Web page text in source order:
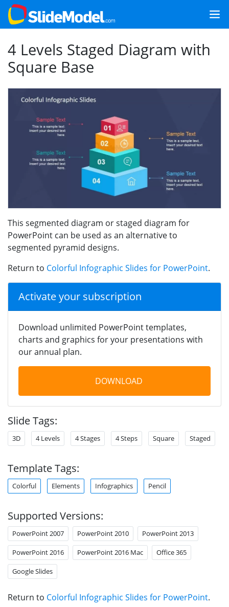
4 Levels Staged Diagram with
Square Base
This segmented diagram or staged diagram for
PowerPoint can be used as an alternative to
segmented pyramid designs.
Return to Colorful Infographic Slides for PowerPoint.
Activate your subscription
Download unlimited PowerPoint templates,
charts and graphics for your presentations with
our annual plan.
DOWNLOAD
Slide Tags:
3D 4 Levels 4 Stages 4 Steps Square Staged
Template Tags:
Colorful Elements Infographics Pencil
Supported Versions:
PowerPoint 2007 PowerPoint 2010 PowerPoint 2013
PowerPoint 2016 PowerPoint 2016 Mac Office 365
Google Slides
Return to Colorful Infographic Slides for PowerPoint.